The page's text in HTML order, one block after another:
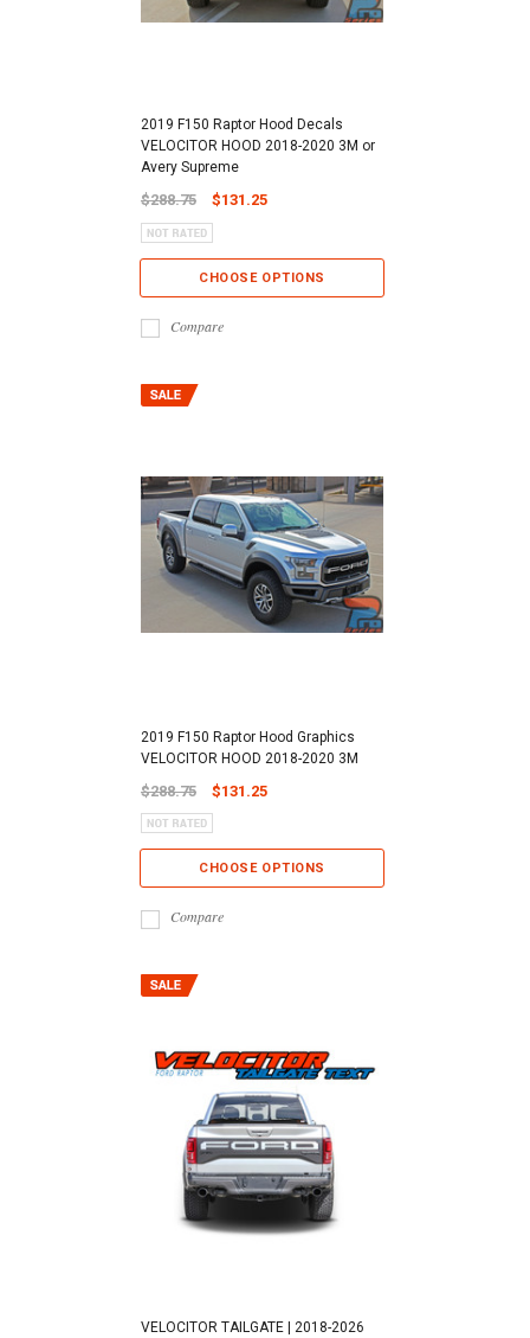
2019 F150 Raptor Hood Decals
VELOCITOR HOOD 2018-2020 3M or
Avery Supreme
$288.75 $131.25
CHOOSE OPTIONS
Compare
2019 F150 Raptor Hood Graphics
VELOCITOR HOOD 2018-2020 3M
$288.75 $131.25
CHOOSE OPTIONS
Compare
VELOCITOR TAILGATE | 2018-2026